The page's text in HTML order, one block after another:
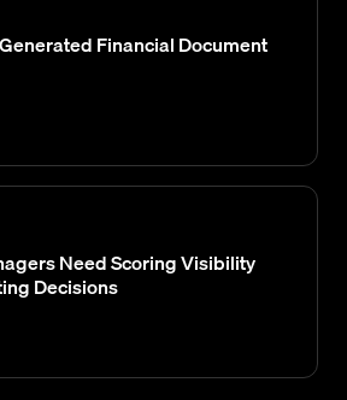
Financial Document
Need Scoring Visibility
Decisions